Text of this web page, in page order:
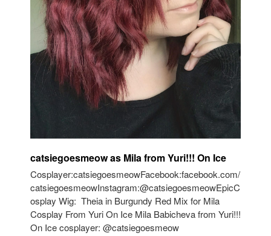
catsiegoesmeow as Mila from Yuri!!! On Ice
Cosplayer:catsiegoesmeowFacebook:facebook.com/
catsiegoesmeowInstagram:@catsiegoesmeowEpicC
osplay Wig: Theia in Burgundy Red Mix for Mila
Cosplay From Yuri On Ice Mila Babicheva from Yuri!!!
On Ice cosplayer: @catsiegoesmeow